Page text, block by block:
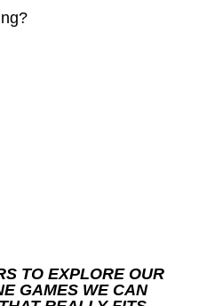
TO EXPLORE OUR
GAMES WE CAN